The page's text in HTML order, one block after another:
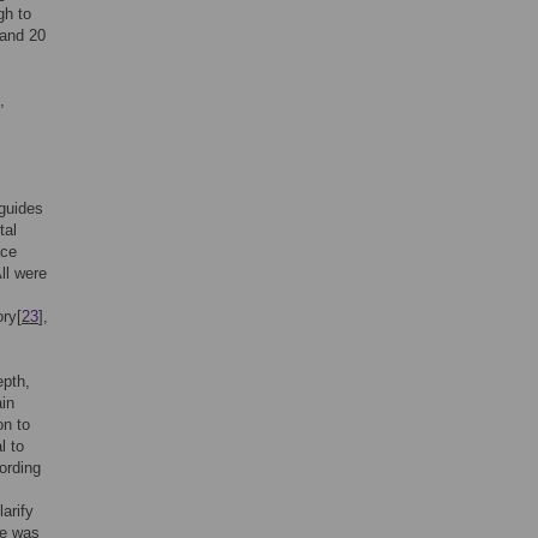
to
20
were
23],
to
to
was